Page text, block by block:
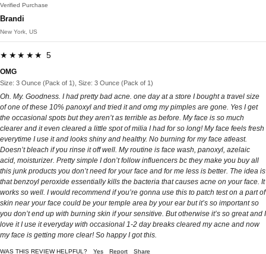
Verified Purchase
Brandi
New York, US
★★★★★ 5
OMG
Size: 3 Ounce (Pack of 1), Size: 3 Ounce (Pack of 1)
Oh. My. Goodness. I had pretty bad acne. one day at a store I bought a travel size
of one of these 10% panoxyl and tried it and omg my pimples are gone. Yes I get
the occasional spots but they aren’t as terrible as before. My face is so much
clearer and it even cleared a little spot of milia I had for so long! My face feels fresh
everytime I use it and looks shiny and healthy. No burning for my face atleast.
Doesn’t bleach if you rinse it off well. My routine is face wash, panoxyl, azelaic
acid, moisturizer. Pretty simple I don’t follow influencers bc they make you buy all
this junk products you don’t need for your face and for me less is better. The idea is
that benzoyl peroxide essentially kills the bacteria that causes acne on your face. It
works so well. I would recommend if you’re gonna use this to patch test on a part of
skin near your face could be your temple area by your ear but it’s so important so
you don’t end up with burning skin if your sensitive. But otherwise it’s so great and I
love it I use it everyday with occasional 1-2 day breaks cleared my acne and now
my face is getting more clear! So happy I got this.
WAS THIS REVIEW HELPFUL? Yes Report Share